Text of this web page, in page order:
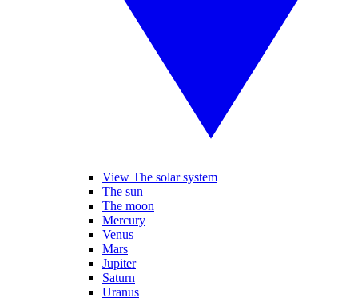
View The solar system
The sun
The moon
Mercury
Venus
Mars
Jupiter
Saturn
Uranus